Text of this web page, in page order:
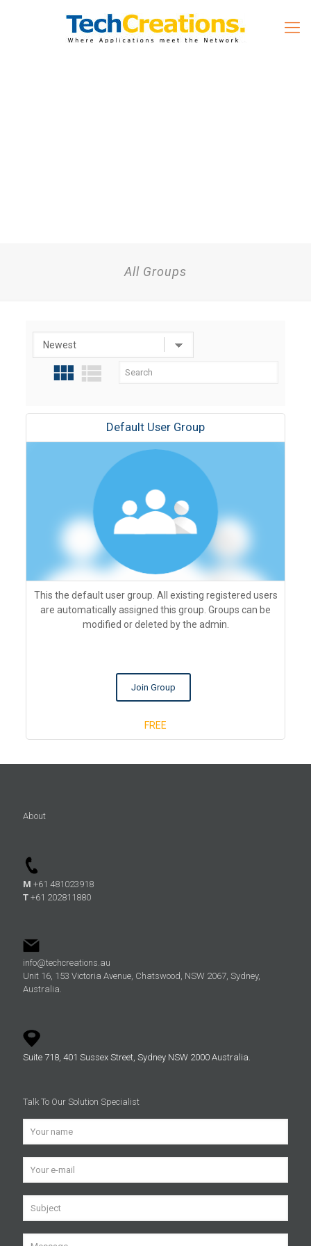
All Groups
Default User Group
This the default user group. All existing registered users
are automatically assigned this group. Groups can be
modified or deleted by the admin.
Join Group
FREE
About
M +61 481023918
T +61 202811880
info@techcreations.au
Unit 16, 153 Victoria Avenue, Chatswood, NSW 2067, Sydney,
Australia.
Suite 718, 401 Sussex Street, Sydney NSW 2000 Australia.
Talk To Our Solution Specialist